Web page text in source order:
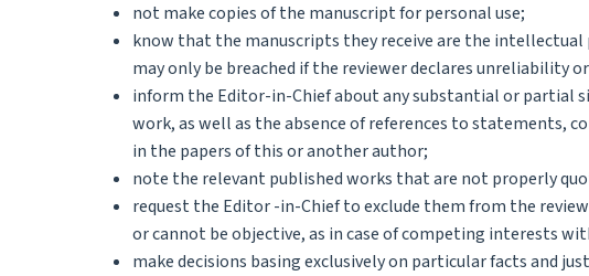
not make copies of the manuscript for personal use;
know that the manuscripts they receive are the
may only be breached if the reviewer declares
inform the Editor-in-Chief about any substantial or partial
work, as well as the absence of references to statements,
in the papers of this or another author;
note the relevant published works that are not properly
request the Editor -in-Chief to exclude them from the
or cannot be objective, as in case of competing interests
make decisions basing exclusively on particular facts and